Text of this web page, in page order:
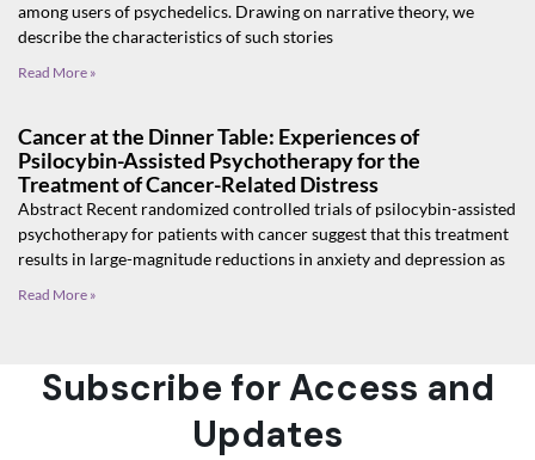
among users of psychedelics. Drawing on narrative theory, we
describe the characteristics of such stories
Read More »
Cancer at the Dinner Table: Experiences of
Psilocybin-Assisted Psychotherapy for the
Treatment of Cancer-Related Distress
Abstract Recent randomized controlled trials of psilocybin-assisted
psychotherapy for patients with cancer suggest that this treatment
results in large-magnitude reductions in anxiety and depression as
Read More »
Subscribe for Access and
Updates